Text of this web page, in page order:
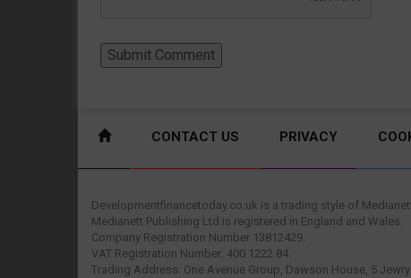
CONTACT US PRIVACY
Developmentfinancetoday.co.uk is a trading style of
Medianett Publishing Ltd is registered in England and Wales.
Company Registration Number 13812429.
VAT Registration Number: 400 1222 84.
Trading Address: One Avenue Group, Dawson House, 5